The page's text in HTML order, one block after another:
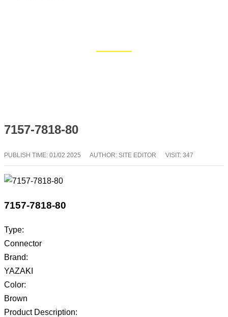
7157-7818-80
PUBLISH TIME: 01/02 2025 AUTHOR: SITE EDITOR VISIT: 347
7157-7818-80
Type:
Connector
Brand:
YAZAKI
Color:
Brown
Product Description: